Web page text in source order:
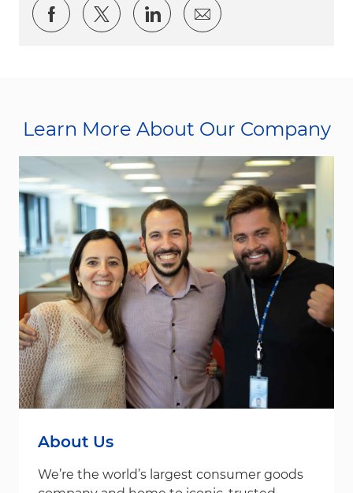
Share via Facebook
Share via twitter
Share via LinkedIn
Share via email
Learn More About Our Company
About Us
We’re the world’s largest consumer goods